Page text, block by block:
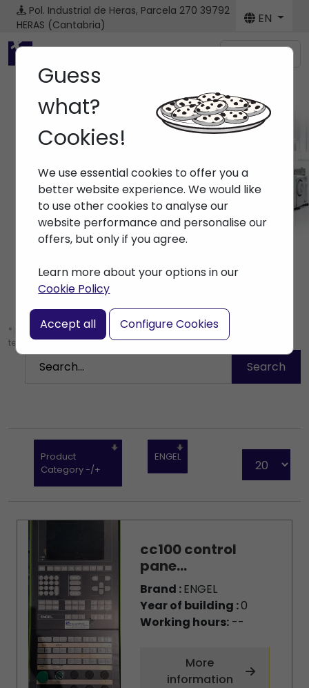
Pol. Industrial de Heras, Parcela 270 39792
HERAS (Cantabria)
EN
Menú
Home> Machines
Guess
what?
Cookies!
We use essential cookies to offer you a
better website experience. We would like
to use other cookies to analyse our
website performance and personalise our
offers, but only if you agree.
Learn more about your options in our
Cookie Policy
Accept all Configure Cookies
* Leave the search box empty to find all products, or enter a search
term to find a specific product.
Product
Category -/+
ENGEL
cc100 control
pane...
Brand :ENGEL
Year of building :0
Working hours:--
More
information